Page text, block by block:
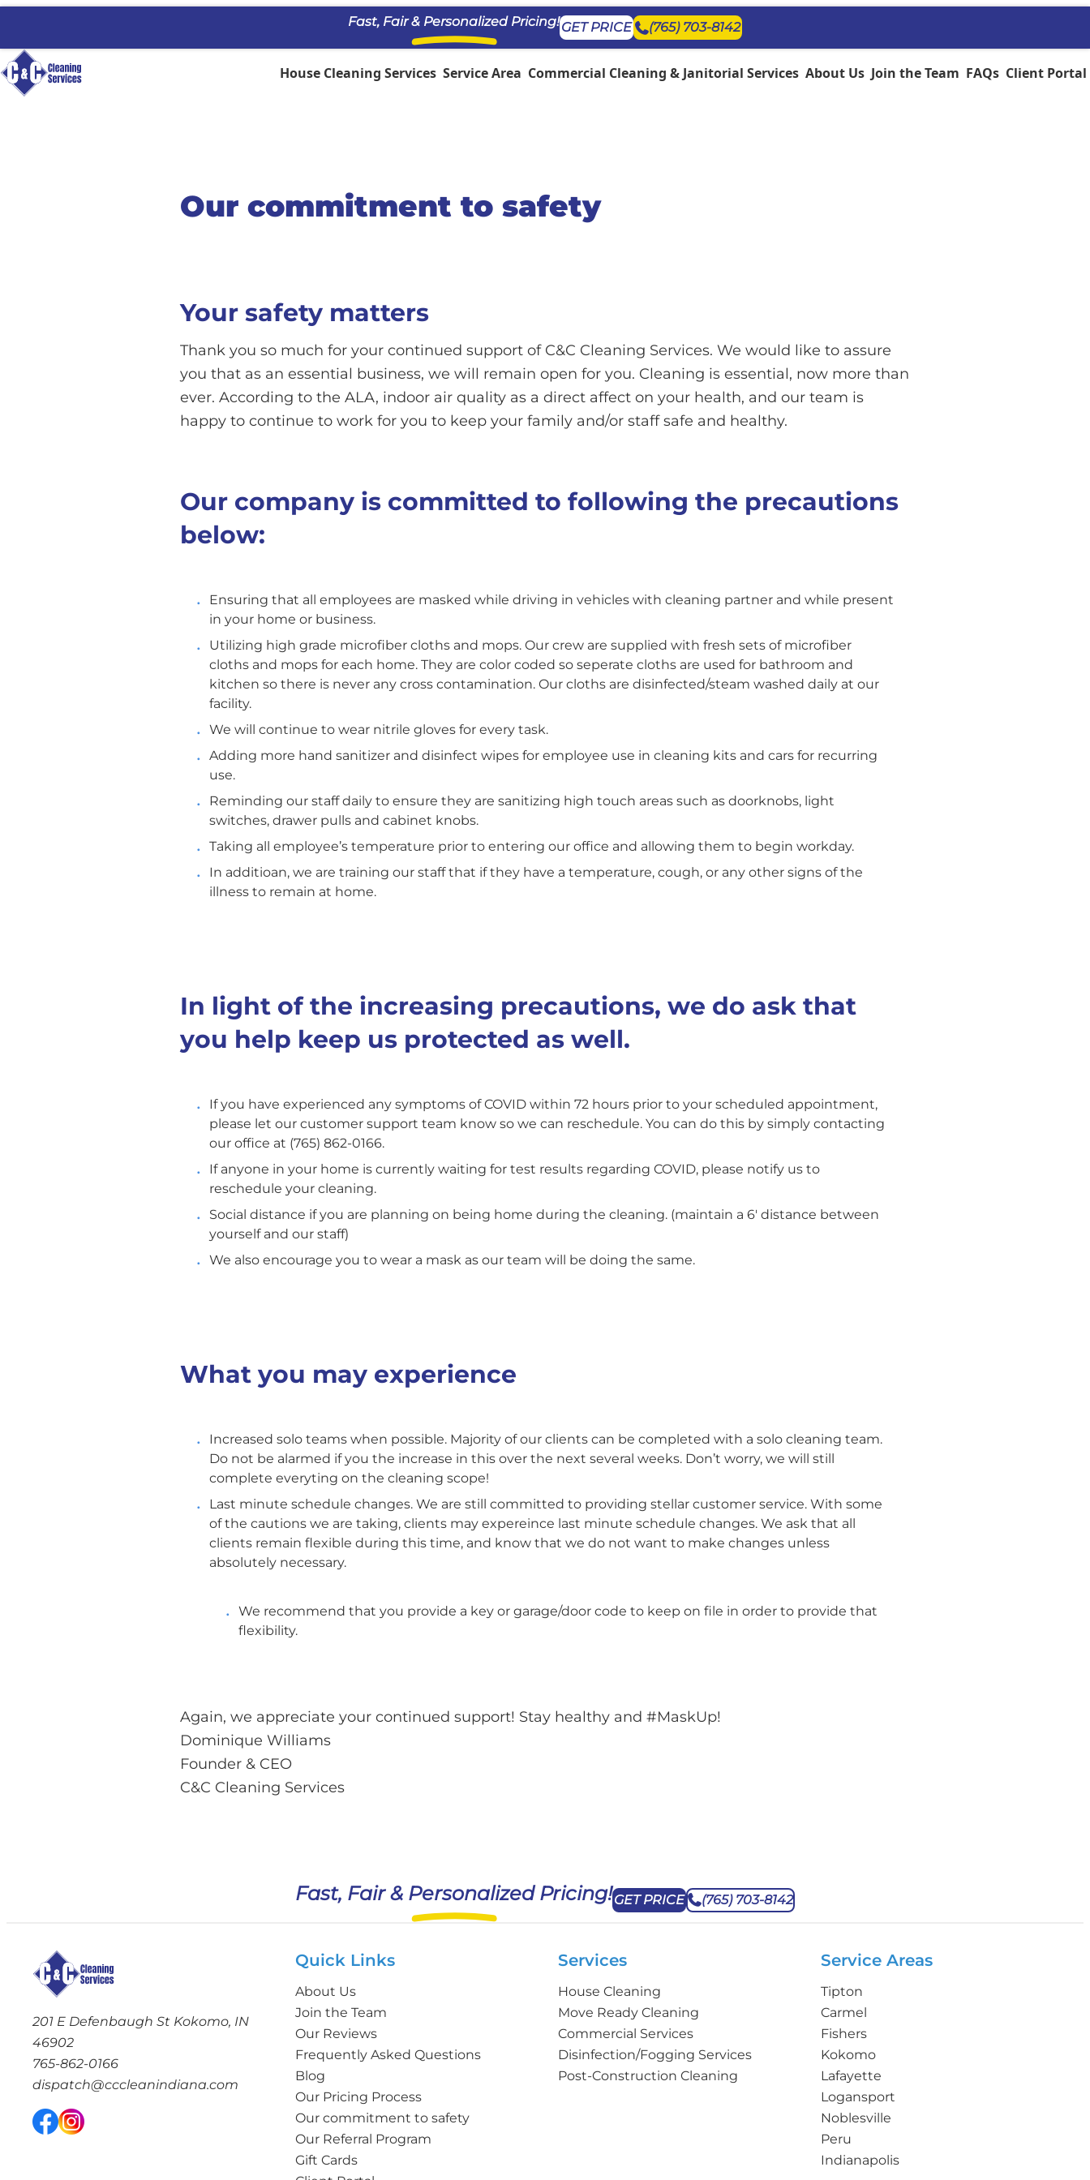
Fast, Fair & Personalized Pricing!GET PRICE (765) 703-8142
House Cleaning Services Service Area Commercial Cleaning & Janitorial Services About Us Join the Team FAQs Client Portal
Our commitment to safety
Your safety matters
Thank you so much for your continued support of C&C Cleaning Services. We would like to assure
you that as an essential business, we will remain open for you. Cleaning is essential, now more than
ever. According to the ALA, indoor air quality as a direct affect on your health, and our team is
happy to continue to work for you to keep your family and/or staff safe and healthy.
Our company is committed to following the precautions
below:
Ensuring that all employees are masked while driving in vehicles with cleaning partner and while present
in your home or business.
Utilizing high grade microfiber cloths and mops. Our crew are supplied with fresh sets of microfiber
cloths and mops for each home. They are color coded so seperate cloths are used for bathroom and
kitchen so there is never any cross contamination. Our cloths are disinfected/steam washed daily at our
facility.
We will continue to wear nitrile gloves for every task.
Adding more hand sanitizer and disinfect wipes for employee use in cleaning kits and cars for recurring
use.
Reminding our staff daily to ensure they are sanitizing high touch areas such as doorknobs, light
switches, drawer pulls and cabinet knobs.
Taking all employee’s temperature prior to entering our office and allowing them to begin workday.
In additioan, we are training our staff that if they have a temperature, cough, or any other signs of the
illness to remain at home.
In light of the increasing precautions, we do ask that
you help keep us protected as well.
If you have experienced any symptoms of COVID within 72 hours prior to your scheduled appointment,
please let our customer support team know so we can reschedule. You can do this by simply contacting
our office at (765) 862-0166.
If anyone in your home is currently waiting for test results regarding COVID, please notify us to
reschedule your cleaning.
Social distance if you are planning on being home during the cleaning. (maintain a 6′ distance between
yourself and our staff)
We also encourage you to wear a mask as our team will be doing the same.
What you may experience
Increased solo teams when possible. Majority of our clients can be completed with a solo cleaning team.
Do not be alarmed if you the increase in this over the next several weeks. Don’t worry, we will still
complete everyting on the cleaning scope!
Last minute schedule changes. We are still committed to providing stellar customer service. With some
of the cautions we are taking, clients may expereince last minute schedule changes. We ask that all
clients remain flexible during this time, and know that we do not want to make changes unless
absolutely necessary.
We recommend that you provide a key or garage/door code to keep on file in order to provide that
flexibility.
Again, we appreciate your continued support! Stay healthy and #MaskUp!
Dominique Williams
Founder & CEO
C&C Cleaning Services
Fast, Fair & Personalized Pricing!GET PRICE (765) 703-8142
201 E Defenbaugh St Kokomo, IN
46902
765-862-0166
dispatch@cccleanindiana.com
Quick Links
About Us
Join the Team
Our Reviews
Frequently Asked Questions
Blog
Our Pricing Process
Our commitment to safety
Our Referral Program
Gift Cards
Services
House Cleaning
Move Ready Cleaning
Commercial Services
Disinfection/Fogging Services
Post-Construction Cleaning
Service Areas
Tipton
Carmel
Fishers
Kokomo
Lafayette
Logansport
Noblesville
Peru
Indianapolis